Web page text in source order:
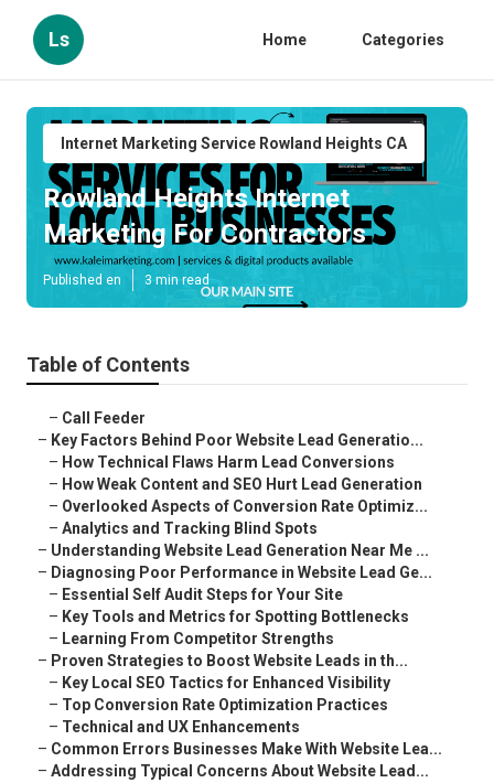
Ls Home Categories
Internet Marketing Service Rowland Heights CA
Rowland Heights Internet
Marketing For Contractors
Published en 3 min read
Table of Contents
– Call Feeder
– Key Factors Behind Poor Website Lead Generatio...
– How Technical Flaws Harm Lead Conversions
– How Weak Content and SEO Hurt Lead Generation
– Overlooked Aspects of Conversion Rate Optimiz...
– Analytics and Tracking Blind Spots
– Understanding Website Lead Generation Near Me ...
– Diagnosing Poor Performance in Website Lead Ge...
– Essential Self Audit Steps for Your Site
– Key Tools and Metrics for Spotting Bottlenecks
– Learning From Competitor Strengths
– Proven Strategies to Boost Website Leads in th...
– Key Local SEO Tactics for Enhanced Visibility
– Top Conversion Rate Optimization Practices
– Technical and UX Enhancements
– Common Errors Businesses Make With Website Lea...
– Addressing Typical Concerns About Website Lead...